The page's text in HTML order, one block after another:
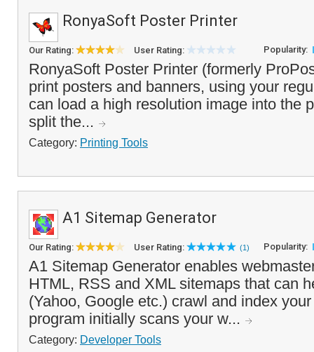
RonyaSoft Poster Printer
Our Rating: User Rating: Popularity:
RonyaSoft Poster Printer (formerly
print posters and banners, using your
can load a high resolution image into the
split the...
Category: Printing Tools
A1 Sitemap Generator
Our Rating: User Rating: (1) Popularity:
A1 Sitemap Generator enables
HTML, RSS and XML sitemaps that can
(Yahoo, Google etc.) crawl and index
program initially scans your w...
Category: Developer Tools